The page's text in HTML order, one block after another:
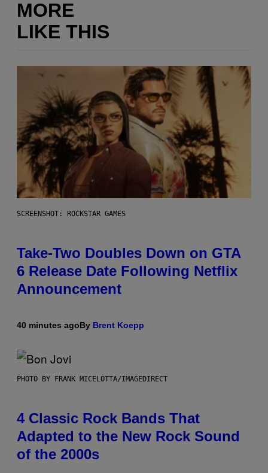
MORE
LIKE THIS
SCREENSHOT: ROCKSTAR GAMES
Take-Two Doubles Down on GTA
6 Release Date Following Netflix
Announcement
40 minutes agoBy Brent Koepp
PHOTO BY FRANK MICELOTTA/IMAGEDIRECT
4 Classic Rock Bands That
Adapted to the New Rock Sound
of the 2000s